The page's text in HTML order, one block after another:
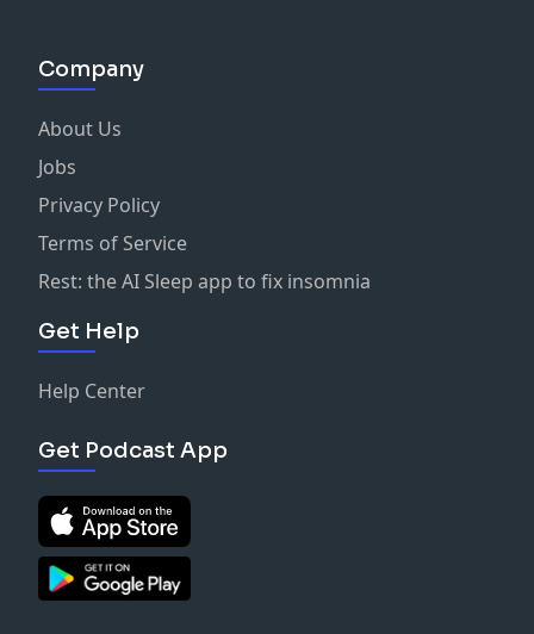
Company
About Us
Jobs
Privacy Policy
Terms of Service
Rest: the AI Sleep app to fix insomnia
Get Help
Help Center
Get Podcast App